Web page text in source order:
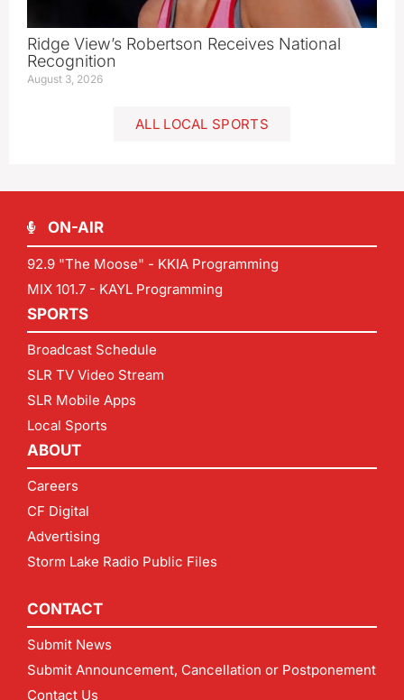
Ridge View’s Robertson Receives National
Recognition
August 3, 2026
ALL LOCAL SPORTS
ON-AIR
92.9 "The Moose" - KKIA Programming
MIX 101.7 - KAYL Programming
SPORTS
Broadcast Schedule
SLR TV Video Stream
SLR Mobile Apps
Local Sports
ABOUT
Careers
CF Digital
Advertising
Storm Lake Radio Public Files
CONTACT
Submit News
Submit Announcement, Cancellation or Postponement
Contact Us